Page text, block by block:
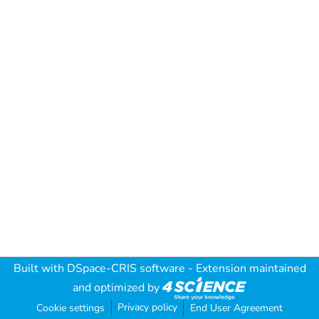
Built with DSpace-CRIS software - Extension maintained
and optimized by
Cookie settings Privacy policy End User Agreement